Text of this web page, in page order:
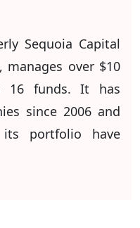
Sequoia Capital
manages over $10
16 funds. It has
since 2006 and
portfolio have